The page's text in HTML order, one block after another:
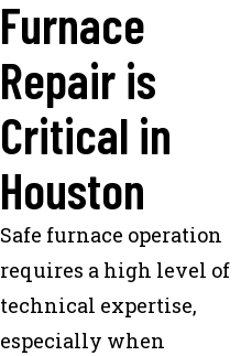
Furnace
Repair is
Critical in
Houston
Safe furnace operation
requires a high level of
technical expertise,
especially when